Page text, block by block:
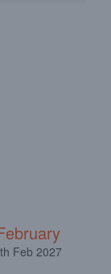
Feb 2027